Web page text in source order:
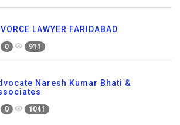
LAWYER FARIDABAD
0 911
Naresh Kumar Bhati &
0 1041